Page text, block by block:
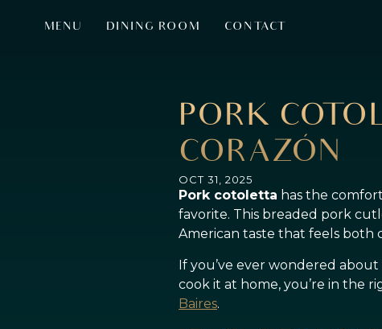
MENU DINING ROOM CONTACT
PORK
CORAZÓN
OCT 31, 2025
Pork cotoletta has the
favorite. This breaded pork
American taste that feels both
If you’ve ever wondered
cook it at home, you’re in the
Baires.